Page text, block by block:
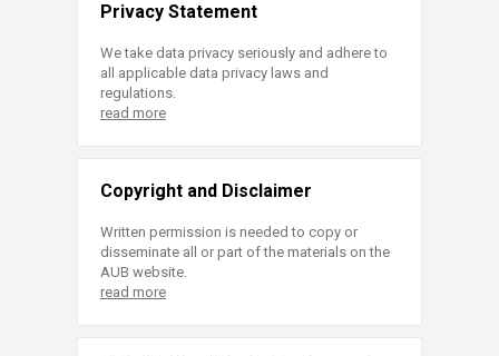
Privacy Statement
We take data privacy seriously and adhere to
all applicable data privacy laws and
regulations.
read more
Copyright and Disclaimer
Written permission is needed to copy or
disseminate all or part of the materials on the
AUB website.
read more